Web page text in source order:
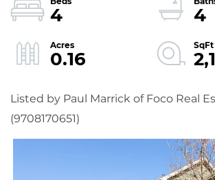
4
4
0.16
Listed by Paul Marrick of Foco Real
(9708170651)